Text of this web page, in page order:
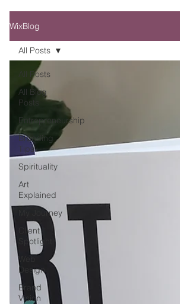
WixBlog
All Posts
All Blog
Posts
Entrepreneurship
Branding
Tips
Spirituality
Art
Explained
My Journey
Client
Spotlight
Web
Design
Brand
Vision
All Posts